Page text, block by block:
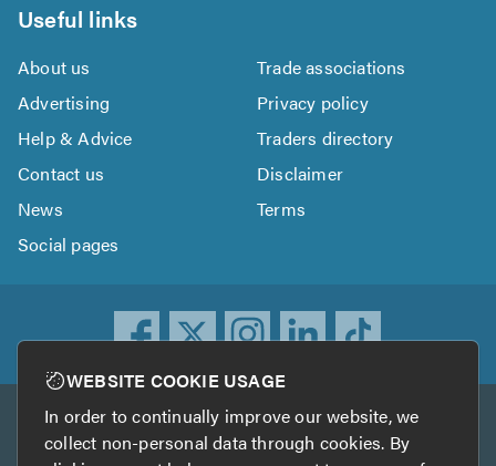
Useful links
About us
Trade associations
Advertising
Privacy policy
Help & Advice
Traders directory
Contact us
Disclaimer
News
Terms
Social pages
Other services
WEBSITE COOKIE USAGE
In order to continually improve our website, we
collect non-personal data through cookies. By